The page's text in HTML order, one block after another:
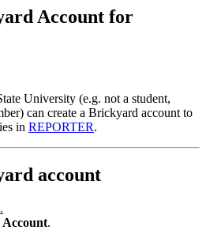
Account for
University (e.g. not a student,
can create a Brickyard account to
in REPORTER.
account
Account.